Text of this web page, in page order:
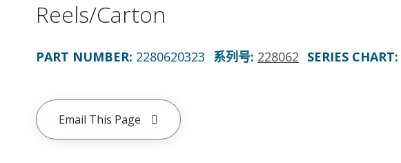
Reels/Carton
PART NUMBER: 2280620323 系列号: 228062 SERIES CHART:
Email This Page